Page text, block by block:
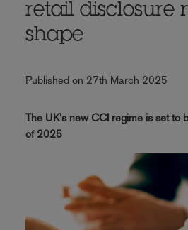
retail disclosure
shape
Published on 27th March 2025
The UK's new CCI regime is set to
of 2025